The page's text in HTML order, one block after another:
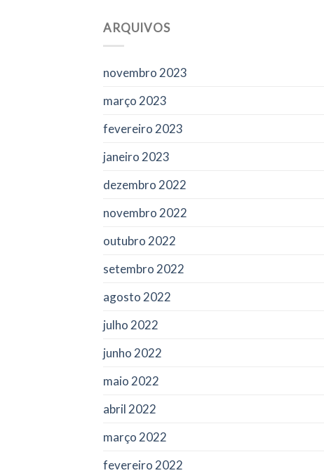
ARQUIVOS
novembro 2023
março 2023
fevereiro 2023
janeiro 2023
dezembro 2022
novembro 2022
outubro 2022
setembro 2022
agosto 2022
julho 2022
junho 2022
maio 2022
abril 2022
março 2022
fevereiro 2022